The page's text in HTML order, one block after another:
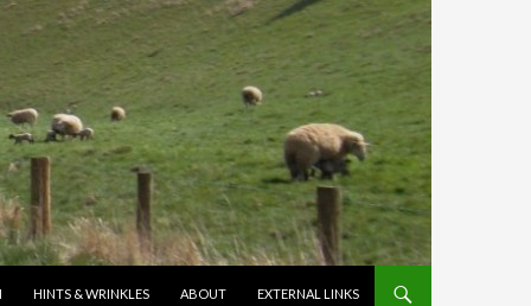
HINTS & WRINKLES ABOUT EXTERNAL LINKS